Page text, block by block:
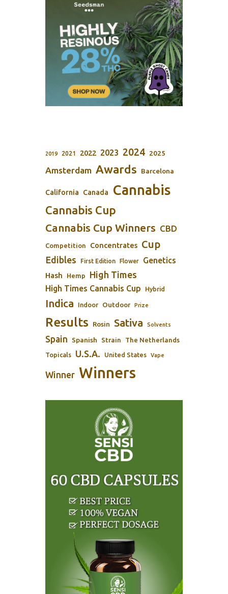
2019 2021 2022 2023 2024 2025
Amsterdam Awards Barcelona
California Canada Cannabis
Cannabis Cup
Cannabis Cup Winners CBD
Competition Concentrates Cup
Edibles First Edition Flower Genetics
Hash Hemp High Times
High Times Cannabis Cup Hybrid
Indica Indoor Outdoor Prize
Results Rosin Sativa Solvents
Spain Spanish Strain The Netherlands
Topicals U.S.A. United States Vape
Winner Winners